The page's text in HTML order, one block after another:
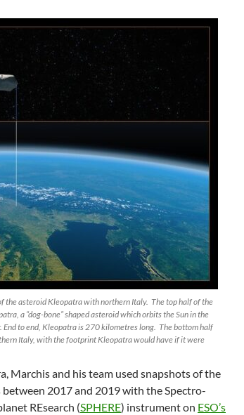
the asteroid Kleopatra with northern Italy. The top half of the
a “dog-bone” shaped asteroid which orbits the Sun in the
to end, Kleopatra is 270 kilometres long. The bottom half
Italy, with the footprint Kleopatra would have if it were
Marchis and his team used snapshots of the
2017 and 2019 with the Spectro-
REsearch (SPHERE) instrument on ESO’s